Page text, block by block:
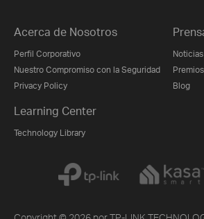
Acerca de Nosotros
Perfil Corporativo
Nuestro Compromiso con la Seguridad
Privacy Policy
Noticias
Premios
Blog
Learning Center
Technology Library